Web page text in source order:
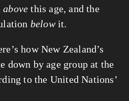
above this age, and the
belowit.
how New Zealand’s
down by age group at the
to the United Nations’